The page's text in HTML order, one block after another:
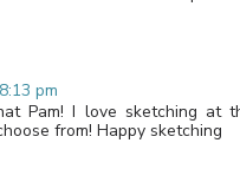
pm
Pam! I love sketching at
from! Happy sketching